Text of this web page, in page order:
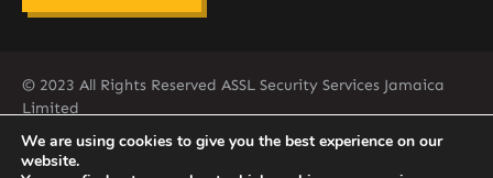
© 2023 All Rights Reserved ASSL Security Services Jamaica
Limited
876-451-2775
info@assljamaica.com
We are using cookies to give you the best experience on our
website.